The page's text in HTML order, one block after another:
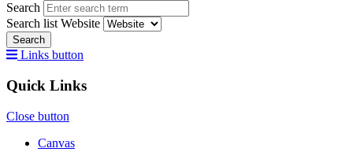
Search
Search list Website
Search
Links button
Quick Links
Close button
Canvas